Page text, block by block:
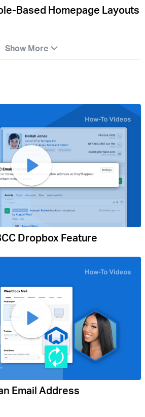
Based Homepage Layouts
Show More
Dropbox Feature
Email Address